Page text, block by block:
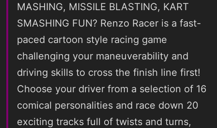
MASHING, MISSILE BLASTING, KART
SMASHING FUN? Renzo Racer is a fast-
paced cartoon style racing game
challenging your maneuverability and
driving skills to cross the finish line first!
Choose your driver from a selection of 16
comical personalities and race down 20
exciting tracks full of twists and turns,